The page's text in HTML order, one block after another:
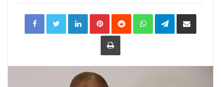
LinkedInPinterestReddit WhatsAppTelegramShare
Print